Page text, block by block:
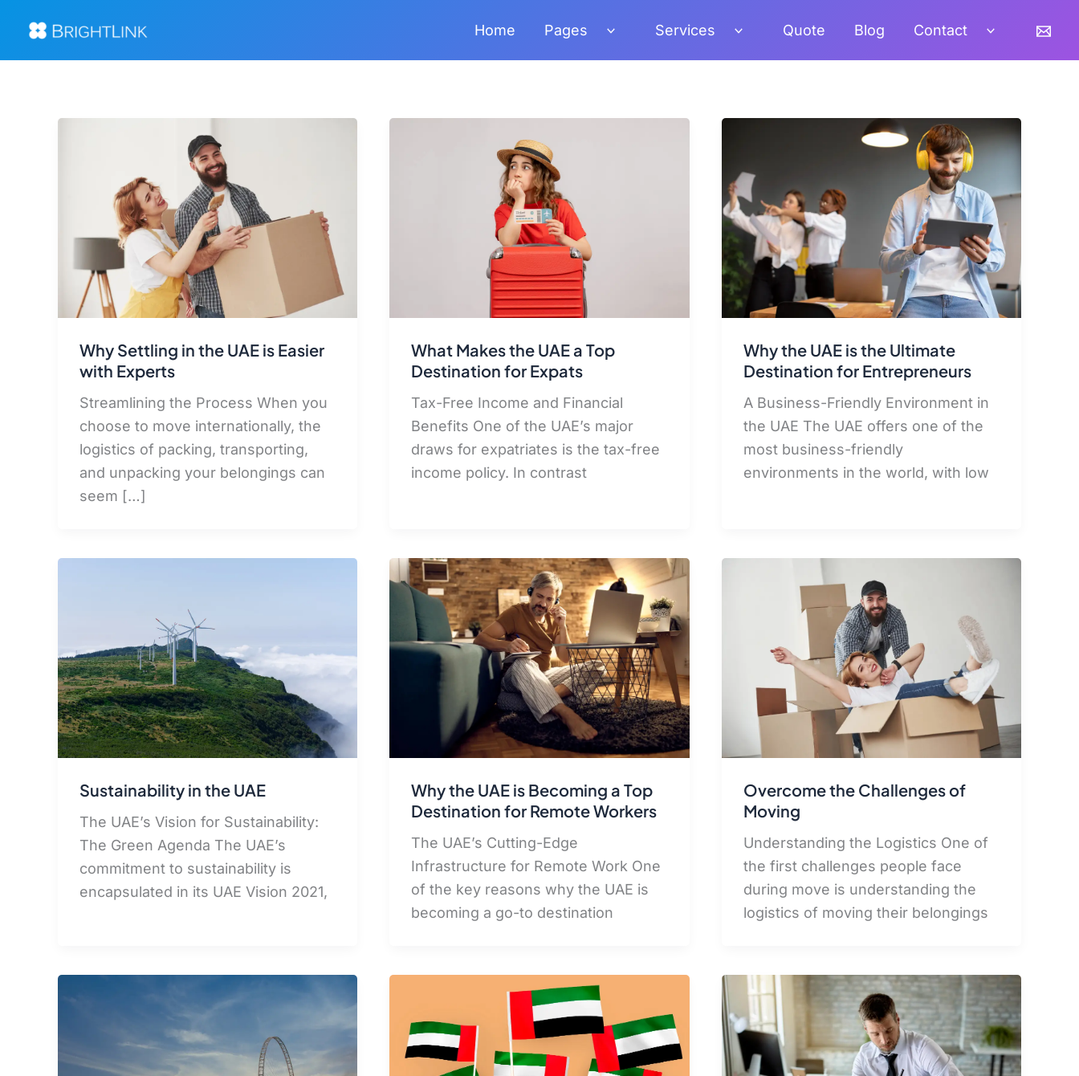
content
Home Pages Services Quote Blog Contact
Why Settling in the UAE is Easier
with Experts
Streamlining the Process When you
choose to move internationally, the
logistics of packing, transporting,
and unpacking your belongings can
seem […]
What Makes the UAE a Top
Destination for Expats
Tax-Free Income and Financial
Benefits One of the UAE’s major
draws for expatriates is the tax-free
income policy. In contrast
Why the UAE is the Ultimate
Destination for Entrepreneurs
A Business-Friendly Environment in
the UAE The UAE offers one of the
most business-friendly
environments in the world, with low
Sustainability in the UAE
The UAE’s Vision for Sustainability:
The Green Agenda The UAE’s
commitment to sustainability is
encapsulated in its UAE Vision 2021,
Why the UAE is Becoming a Top
Destination for Remote Workers
The UAE’s Cutting-Edge
Infrastructure for Remote Work One
of the key reasons why the UAE is
becoming a go-to destination
Overcome the Challenges of
Moving
Understanding the Logistics One of
the first challenges people face
during move is understanding the
logistics of moving their belongings